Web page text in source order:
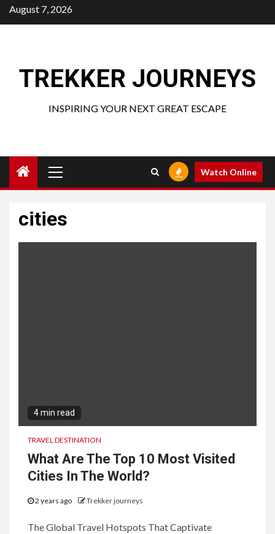
Skip
to
August 7, 2026
TREKKER JOURNEYS
INSPIRING YOUR NEXT GREAT ESCAPE
Menu
Watch Online
cities
4 min read
TRAVEL DESTINATION
What Are The Top 10 Most Visited
Cities In The World?
2 years ago Trekker journeys
The Global Travel Hotspots That Captivate